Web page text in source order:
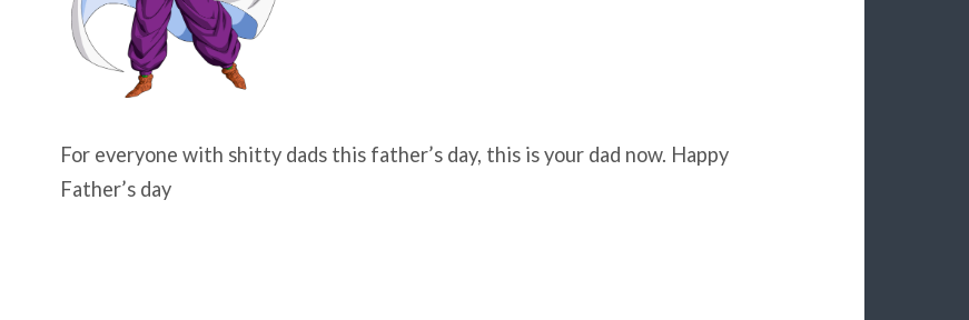
For everyone with shitty dads this father’s day, this is your dad now. Happy
Father’s day